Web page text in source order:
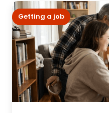
Getting a job